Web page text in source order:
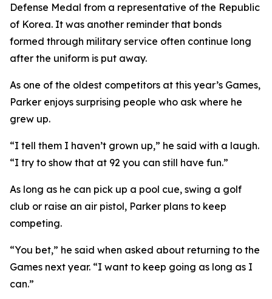
Defense Medal from a representative of the Republic
of Korea. It was another reminder that bonds
formed through military service often continue long
after the uniform is put away.
As one of the oldest competitors at this year’s Games,
Parker enjoys surprising people who ask where he
grew up.
“I tell them I haven’t grown up,” he said with a laugh.
“I try to show that at 92 you can still have fun.”
As long as he can pick up a pool cue, swing a golf
club or raise an air pistol, Parker plans to keep
competing.
“You bet,” he said when asked about returning to the
Games next year. “I want to keep going as long as I
can.”